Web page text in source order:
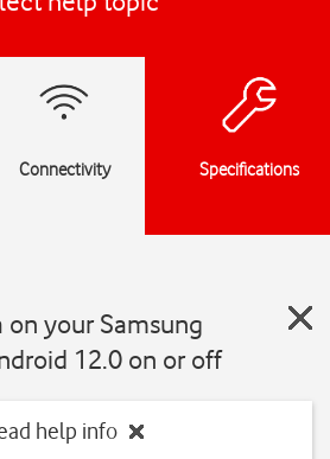
Connectivity Specifications
your Samsung
12.0 on or off
help info